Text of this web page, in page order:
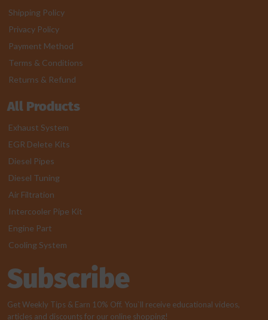
Shipping Policy
Privacy Policy
Payment Method
Terms & Conditions
Returns & Refund
All Products
Exhaust System
EGR Delete Kits
Diesel Pipes
Diesel Tuning
Air Filtration
Intercooler Pipe Kit
Engine Part
Cooling System
Subscribe
Get Weekly Tips & Earn 10% Off. You`ll receive educational videos,
articles and discounts for our online shopping!